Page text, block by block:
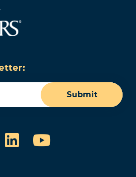
Submit
LinkedInYouTube